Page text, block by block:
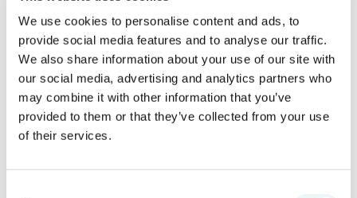
We use cookies to personalise content and ads, to
provide social media features and to analyse our traffic.
We also share information about your use of our site with
our social media, advertising and analytics partners who
may combine it with other information that you’ve
provided to them or that they’ve collected from your use
of their services.